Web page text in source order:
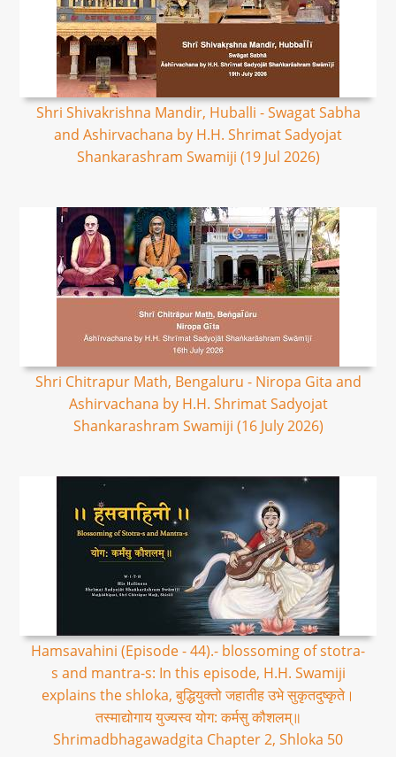
Shri Shivakrishna Mandir, Huballi - Swagat Sabha
and Ashirvachana by H.H. Shrimat Sadyojat
Shankarashram Swamiji (19 Jul 2026)
Shri Chitrapur Math, Bengaluru - Niropa Gita and
Ashirvachana by H.H. Shrimat Sadyojat
Shankarashram Swamiji (16 July 2026)
Hamsavahini (Episode - 44).- blossoming of stotra-
s and mantra-s: In this episode, H.H. Swamiji
explains the shloka, बुद्धियुक्तो जहातीह उभे सुकृतदुष्कृते।
तस्माद्योगाय युज्यस्व योग: कर्मसु कौशलम्॥
Shrimadbhagawadgita Chapter 2, Shloka 50